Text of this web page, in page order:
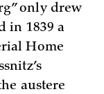
only drew
in 1839 a
Home
austere